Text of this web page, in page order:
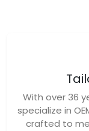
With over 36
specialize in
crafted to